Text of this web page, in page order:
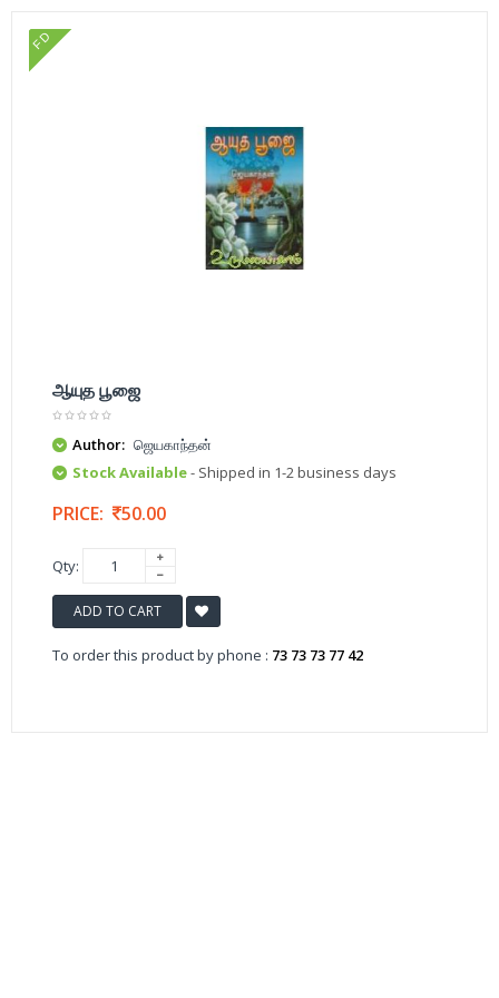
FD
ஆயுத பூஜை
Author: ஜெயகாந்தன்
Stock Available- Shipped in 1-2 business days
PRICE: 50.00
Qty:
ADD TO CART
To order this product by phone : 73 73 73 77 42